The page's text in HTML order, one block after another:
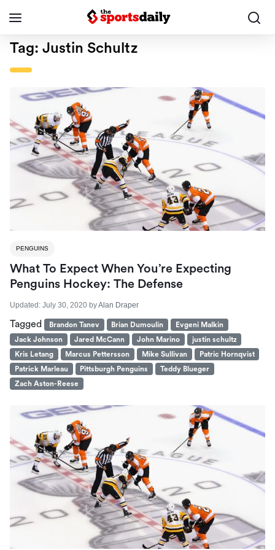
Tag: Justin Schultz
PENGUINS
What To Expect When You’re Expecting
Penguins Hockey: The Defense
Updated: July 30, 2020 byAlan Draper
Tagged Brandon Tanev Brian Dumoulin
Evgeni Malkin
Jack Johnson
Jared McCann John Marino
justin schultz
Kris Letang
Marcus Pettersson Mike Sullivan
Patric Hornqvist
Patrick Marleau
Pittsburgh Penguins
Teddy Blueger
Zach Aston-Reese